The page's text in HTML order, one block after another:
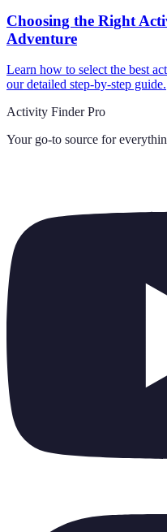
Choosing the Right
Adventure
Learn how to select the best
our detailed step-by-step guide.
Activity Finder Pro
Your go-to source for